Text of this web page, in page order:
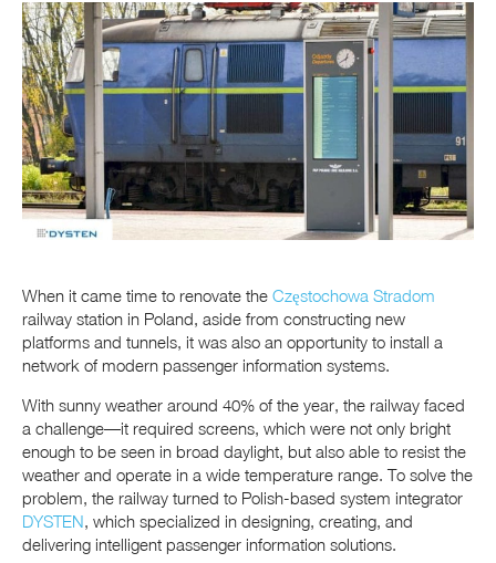
When it came time to renovate the Częstochowa Stradom
railway station in Poland, aside from constructing new
platforms and tunnels, it was also an opportunity to install a
network of modern passenger information systems.
With sunny weather around 40% of the year, the railway faced
a challenge—it required screens, which were not only bright
enough to be seen in broad daylight, but also able to resist the
weather and operate in a wide temperature range. To solve the
problem, the railway turned to Polish-based system integrator
DYSTEN, which specialized in designing, creating, and
delivering intelligent passenger information solutions.